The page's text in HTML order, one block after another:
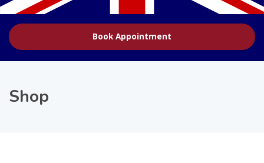
Book Appointment
Shop